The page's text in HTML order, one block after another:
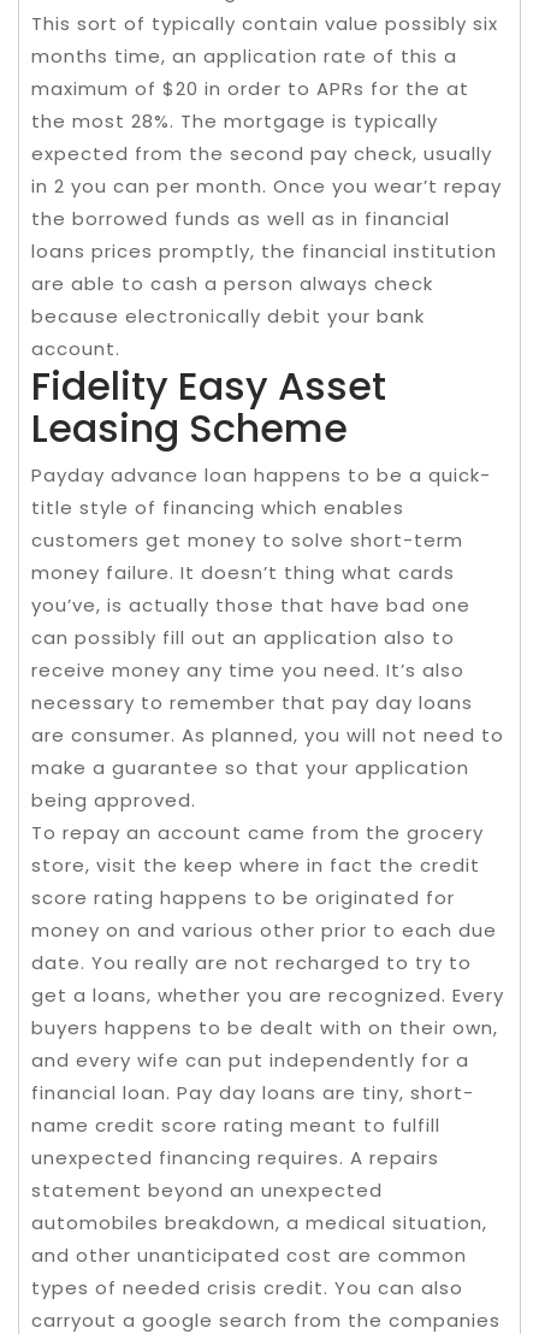
This sort of typically contain value possibly six
months time, an application rate of this a
maximum of $20 in order to APRs for the at
the most 28%. The mortgage is typically
expected from the second pay check, usually
in 2 you can per month. Once you wear’t repay
the borrowed funds as well as in financial
loans prices promptly, the financial institution
are able to cash a person always check
because electronically debit your bank
account.
Fidelity Easy Asset
Leasing Scheme
Payday advance loan happens to be a quick-
title style of financing which enables
customers get money to solve short-term
money failure. It doesn’t thing what cards
you’ve, is actually those that have bad one
can possibly fill out an application also to
receive money any time you need. It’s also
necessary to remember that pay day loans
are consumer. As planned, you will not need to
make a guarantee so that your application
being approved.
To repay an account came from the grocery
store, visit the keep where in fact the credit
score rating happens to be originated for
money on and various other prior to each due
date. You really are not recharged to try to
get a loans, whether you are recognized. Every
buyers happens to be dealt with on their own,
and every wife can put independently for a
financial loan. Pay day loans are tiny, short-
name credit score rating meant to fulfill
unexpected financing requires. A repairs
statement beyond an unexpected
automobiles breakdown, a medical situation,
and other unanticipated cost are common
types of needed crisis credit. You can also
carryout a google search from the companies